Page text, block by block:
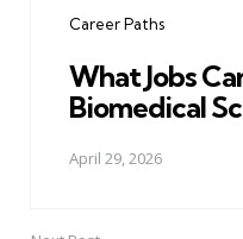
Career Paths
What Jobs
Biomedical
April 29, 2026